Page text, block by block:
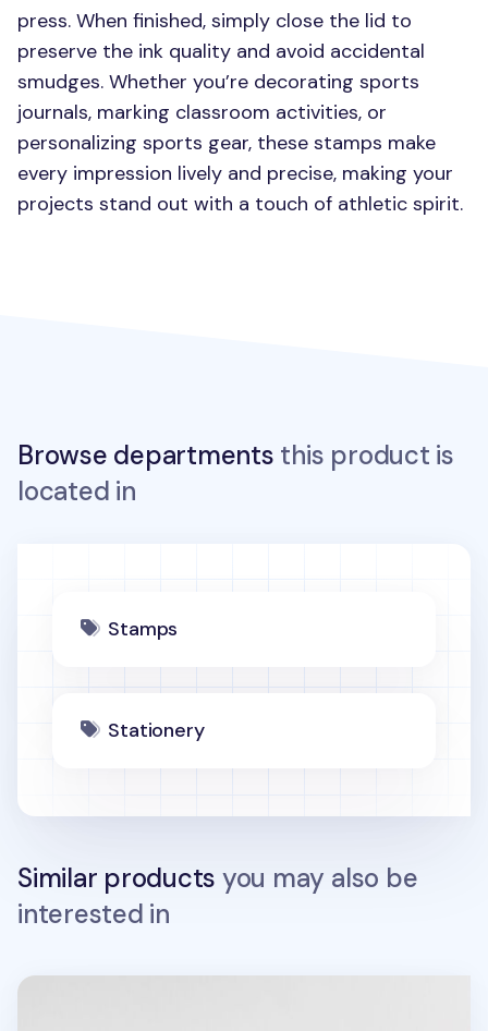
press. When finished, simply close the lid to
preserve the ink quality and avoid accidental
smudges. Whether you’re decorating sports
journals, marking classroom activities, or
personalizing sports gear, these stamps make
every impression lively and precise, making your
projects stand out with a touch of athletic spirit.
Browse departments this product is
located in
Stamps
Stationery
Similar products you may also be
interested in
Stationery Self-inking Stamp